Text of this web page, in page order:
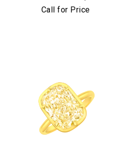
Diamond &
Call for Price